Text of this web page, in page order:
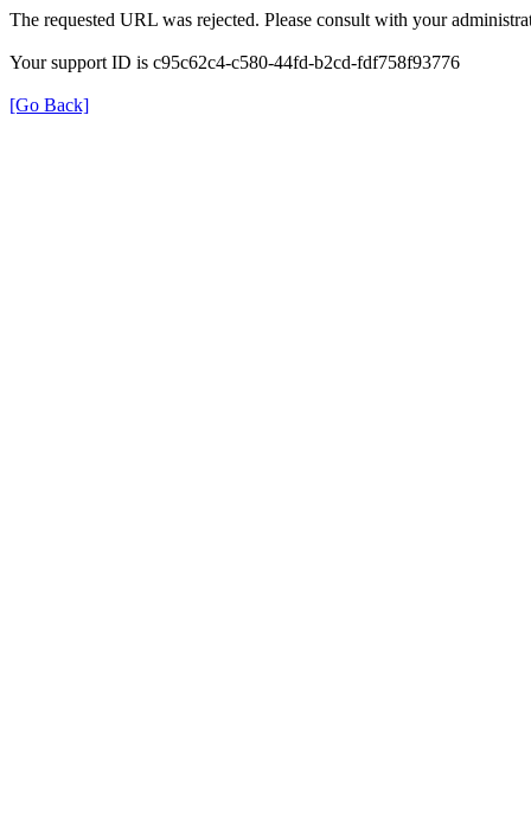
The requested URL was rejected. Please consult with your
Your support ID is c95c62c4-c580-44fd-b2cd-fdf758f93776
[Go Back]